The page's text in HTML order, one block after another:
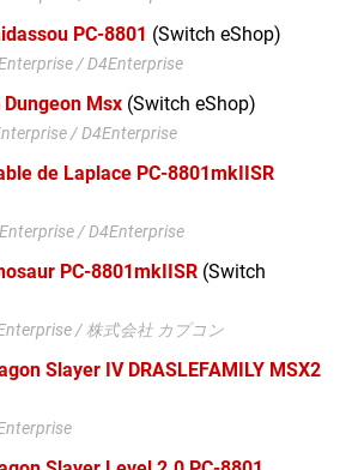
PC-8801 (Switch eShop)
/ D4Enterprise
Msx (Switch eShop)
/ D4Enterprise
de Laplace PC-8801mkIISR
/ D4Enterprise
PC-8801mkIISR (Switch
/ 株式会社 カプコン
Slayer IV DRASLEFAMILY MSX2